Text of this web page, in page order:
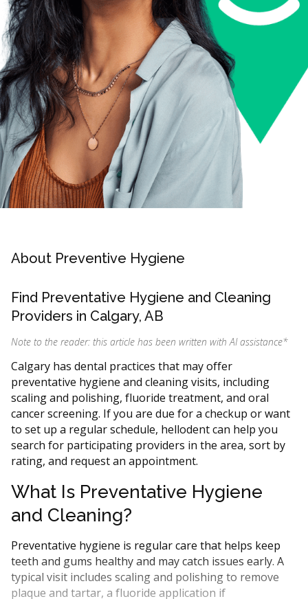
About Preventive Hygiene
Find Preventative Hygiene and Cleaning
Providers in Calgary, AB
Note to the reader: this article has been written with AI assistance*
Calgary has dental practices that may offer
preventative hygiene and cleaning visits, including
scaling and polishing, fluoride treatment, and oral
cancer screening. If you are due for a checkup or want
to set up a regular schedule, hellodent can help you
search for participating providers in the area, sort by
rating, and request an appointment.
What Is Preventative Hygiene
and Cleaning?
Preventative hygiene is regular care that helps keep
teeth and gums healthy and may catch issues early. A
typical visit includes scaling and polishing to remove
plaque and tartar, a fluoride application if